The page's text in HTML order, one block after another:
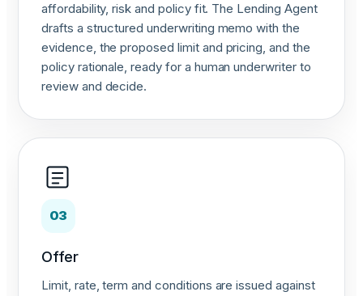
affordability, risk and policy fit. The Lending Agent
drafts a structured underwriting memo with the
evidence, the proposed limit and pricing, and the
policy rationale, ready for a human underwriter to
review and decide.
03
Offer
Limit, rate, term and conditions are issued against